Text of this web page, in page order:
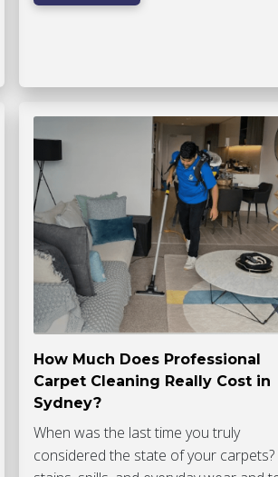
How Much Does Professional
Carpet Cleaning Really Cost in
Sydney?
When was the last time you truly
considered the state of your carpets?